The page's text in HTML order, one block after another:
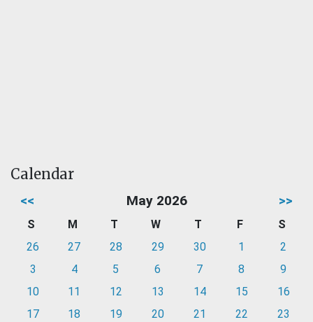
Calendar
<< May 2026 >>
S M T W T F
S
26
27 28 29 30 1
2
3
4 5 6 7 8
9
10
11 12 13 14 15
16
17
18 19 20 21 22
23